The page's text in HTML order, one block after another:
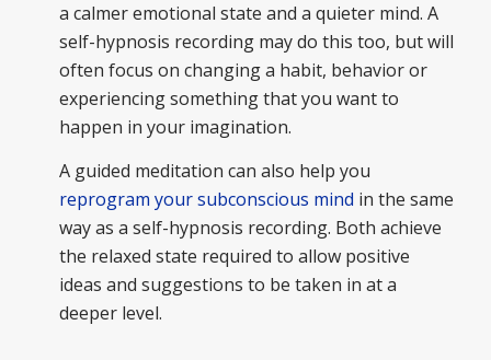
a calmer emotional state and a quieter mind. A
self-hypnosis recording may do this too, but will
often focus on changing a habit, behavior or
experiencing something that you want to
happen in your imagination.
A guided meditation can also help you
reprogram your subconscious mind in the same
way as a self-hypnosis recording. Both achieve
the relaxed state required to allow positive
ideas and suggestions to be taken in at a
deeper level.